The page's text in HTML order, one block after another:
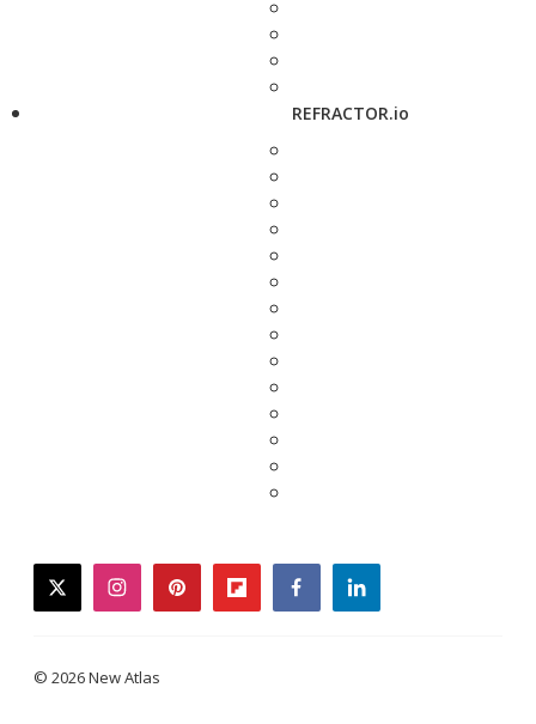
REFRACTOR.io
twitterinstagrampinterestflipboardfacebooklinkedin
© 2026 New Atlas